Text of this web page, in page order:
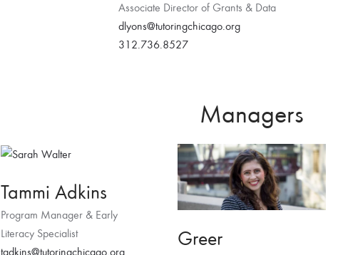
Associate Director of Grants & Data
dlyons@tutoringchicago.org
312.736.8527
Managers
Tammi Adkins
Program Manager & Early
Literacy Specialist
tadkins@tutoringchicago.org
Greer